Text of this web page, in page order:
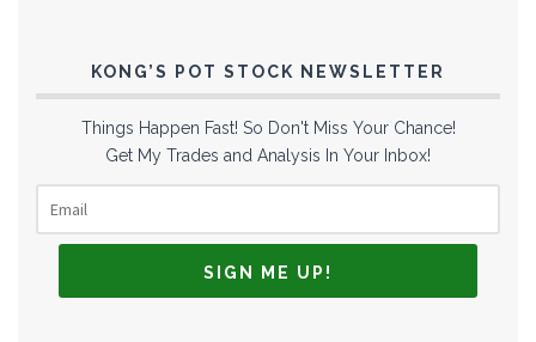
KONG’S POT STOCK NEWSLETTER
Things Happen Fast! So Don't Miss Your Chance!
Get My Trades and Analysis In Your Inbox!